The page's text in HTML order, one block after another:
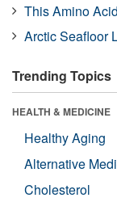
This Amino
Arctic Seafloor
Trending Topics
HEALTH & MEDICINE
Healthy Aging
Alternative
Cholesterol